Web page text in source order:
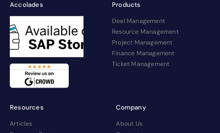
Accolades Products
Deal Management
Resource Management
Project Management
Finance Management
Ticket Management
Resources
Articles
Company
About Us